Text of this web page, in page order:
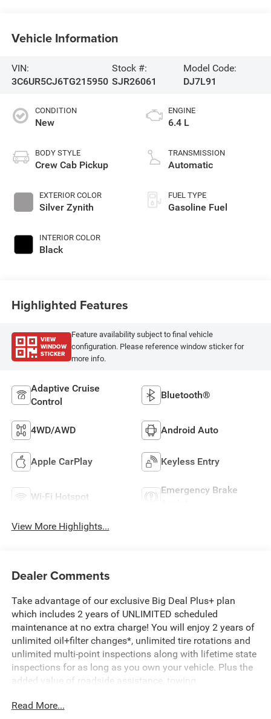
Vehicle Information
VIN:
3C6UR5CJ6TG215950
Stock #:
SJR26061
Model Code:
DJ7L91
CONDITION
New
BODY STYLE
Crew Cab Pickup
EXTERIOR COLOR
Silver Zynith
INTERIOR COLOR
Black
ENGINE
6.4 L
TRANSMISSION
Automatic
FUEL TYPE
Gasoline Fuel
Highlighted Features
VIEW
WINDOW
STICKER
Feature availability subject to final vehicle
configuration. Please reference window sticker for
more info.
Adaptive Cruise
Control
Bluetooth®
4WD/AWD Android Auto
Apple CarPlay Keyless Entry
Wi-Fi Hotspot
Emergency Brake
View More Highlights...
Dealer Comments
Take advantage of our exclusive Big Deal Plus+ plan
which includes 2 years of UNLIMITED scheduled
maintenance at no extra charge! You will enjoy 2 years of
unlimited oil+filter changes*, unlimited tire rotations and
unlimited multi-point inspections along with lifetime state
inspections for as long as you own your vehicle. Plus the
added value of roadside assistance, towing
this at no extra charge and included with every vehicle we
Read More...